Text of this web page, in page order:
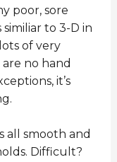
poor, sore
to 3-D in
of very
no hand
it’s
all smooth and
Difficult?